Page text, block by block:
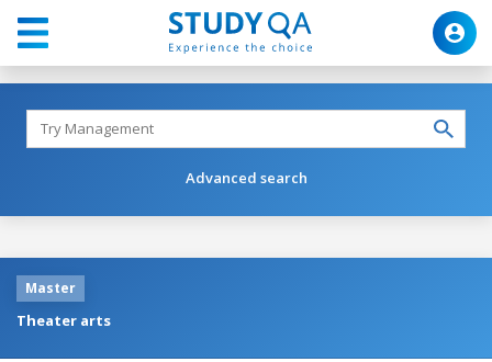
Advanced search
Master
Theater arts